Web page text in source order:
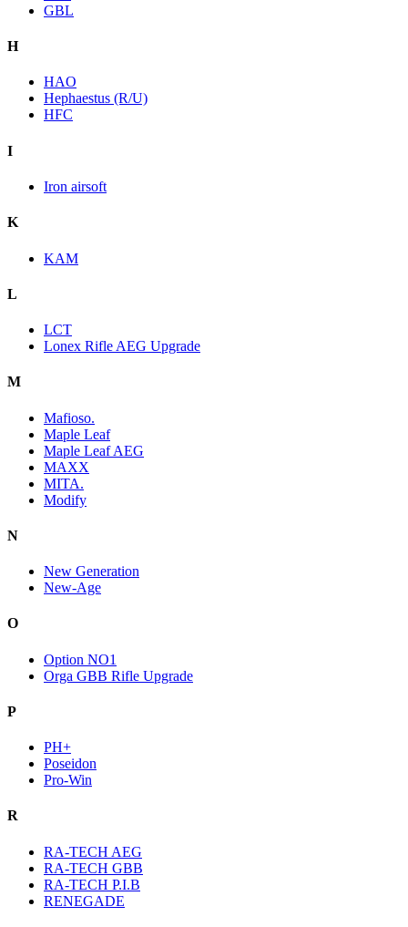
GBL
H
HAO
Hephaestus (R/U)
HFC
I
Iron airsoft
K
KAM
L
LCT
Lonex Rifle AEG Upgrade
M
Mafioso.
Maple Leaf
Maple Leaf AEG
MAXX
MITA.
Modify
N
New Generation
New-Age
O
Option NO1
Orga GBB Rifle Upgrade
P
PH+
Poseidon
Pro-Win
R
RA-TECH AEG
RA-TECH GBB
RA-TECH P.I.B
RENEGADE